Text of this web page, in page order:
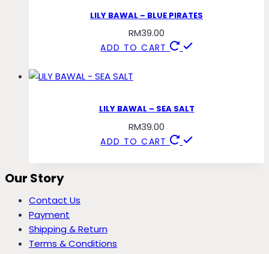
LILY BAWAL – BLUE PIRATES
RM39.00
ADD TO CART
LILY BAWAL – SEA SALT
RM39.00
ADD TO CART
Our Story
Contact Us
Payment
Shipping & Return
Terms & Conditions